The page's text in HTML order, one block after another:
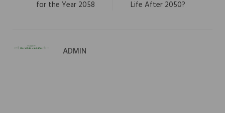
for the Year 2058
Life After 2050?
ADMIN